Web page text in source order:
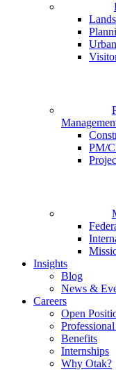
PM/
Insights
Blog
News &
Careers
Open
Benefits
Internships
Why Otak?